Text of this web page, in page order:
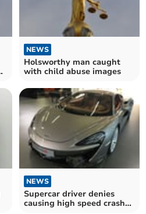
NEWS
Holsworthy man caught
with child abuse images
NEWS
Supercar driver denies
causing high speed crash